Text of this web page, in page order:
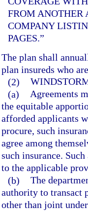
FROM ANOTHER
COMPANY
PAGES.”
The plan shall
plan insureds who
(2)
(a) Agreements
the equitable
afforded applicants
procure, such
agree among
such insurance.
to the applicable
(b) The
authority to transact
other than joint